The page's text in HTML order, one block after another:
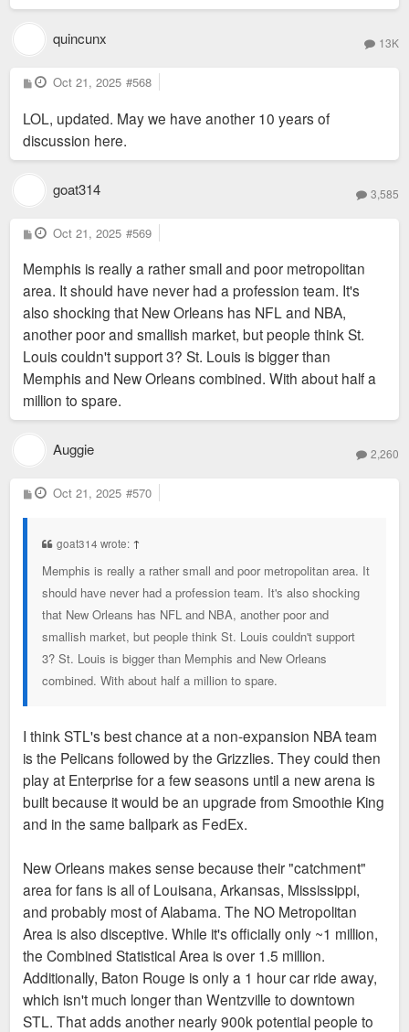
quincunx 13K
P
o
t
Oct 21, 2025 #568
LOL, updated. May we have another 10 years of
discussion here.
goat314 3,585
P
o
t
Oct 21, 2025 #569
Memphis is really a rather small and poor metropolitan
area. It should have never had a profession team. It's
also shocking that New Orleans has NFL and NBA,
another poor and smallish market, but people think St.
Louis couldn't support 3? St. Louis is bigger than
Memphis and New Orleans combined. With about half a
million to spare.
Auggie 2,260
P
o
Oct 21, 2025 #570
goat314 wrote: ↑
Memphis is really a rather small and poor metropolitan area. It
should have never had a profession team. It's also shocking
that New Orleans has NFL and NBA, another poor and
smallish market, but people think St. Louis couldn't support
3? St. Louis is bigger than Memphis and New Orleans
combined. With about half a million to spare.
I think STL's best chance at a non-expansion NBA team
is the Pelicans followed by the Grizzlies. They could then
play at Enterprise for a few seasons until a new arena is
built because it would be an upgrade from Smoothie King
and in the same ballpark as FedEx.
New Orleans makes sense because their "catchment"
area for fans is all of Louisana, Arkansas, Mississippi,
and probably most of Alabama. The NO Metropolitan
Area is also disceptive. While it's officially only ~1 million,
the Combined Statistical Area is over 1.5 million.
Additionally, Baton Rouge is only a 1 hour car ride away,
which isn't much longer than Wentzville to downtown
STL. That adds another nearly 900k potential people to